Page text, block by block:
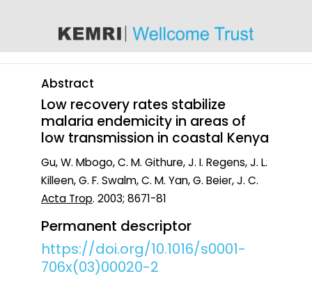
Abstract
Low recovery rates stabilize
malaria endemicity in areas of
low transmission in coastal Kenya
Gu, W. Mbogo, C. M. Githure, J. I. Regens, J. L.
Killeen, G. F. Swalm, C. M. Yan, G. Beier, J. C.
Acta Trop. 2003; 8671-81
Permanent descriptor
https://doi.org/10.1016/s0001-
706x(03)00020-2